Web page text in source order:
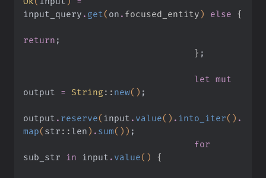
input_query . get ( on . focused_entity) else {
return ;
                                }
;
                                let mut
output
= String :: new() ;
output . reserve( input . value() . into_iter() .
map( str :: len) . sum()) ;
                                for
sub_str in input . value() {